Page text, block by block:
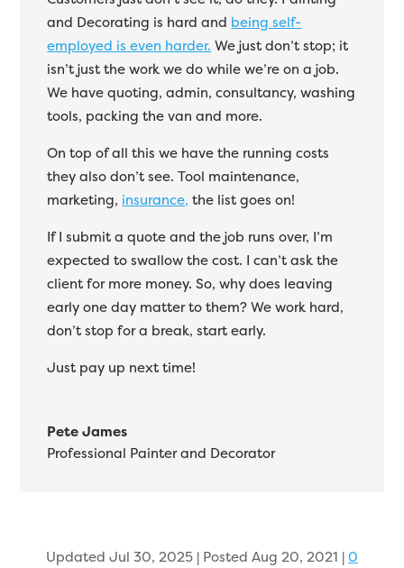
and Decorating is hard and being self-
employed is even harder. We just don’t stop; it
isn’t just the work we do while we’re on a job.
We have quoting, admin, consultancy, washing
tools, packing the van and more.
On top of all this we have the running costs
they also don’t see. Tool maintenance,
marketing, insurance, the list goes on!
If I submit a quote and the job runs over, I’m
expected to swallow the cost. I can’t ask the
client for more money. So, why does leaving
early one day matter to them? We work hard,
don’t stop for a break, start early.
Just pay up next time!
Pete James
Professional Painter and Decorator
Updated Jul 30, 2025 | Posted Aug 20, 2021 |0